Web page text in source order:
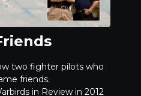
two fighter pilots who
friends.
in Review in 2012